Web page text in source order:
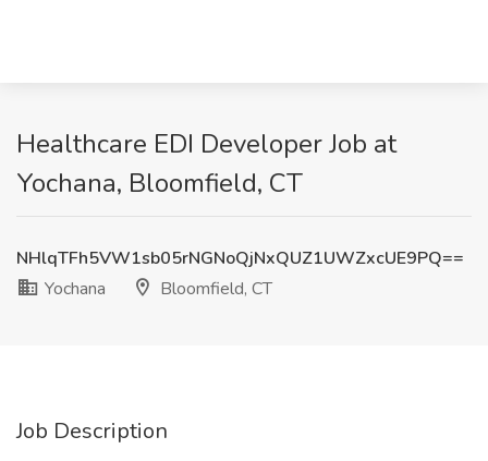
Healthcare EDI Developer Job at
Yochana, Bloomfield, CT
NHlqTFh5VW1sb05rNGNoQjNxQUZ1UWZxcUE9PQ==
Yochana
Bloomfield, CT
Job Description